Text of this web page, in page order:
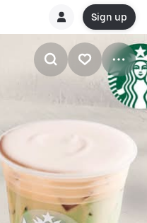
Sign up